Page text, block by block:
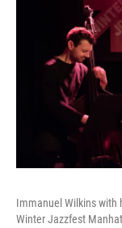
Immanuel Wilkins with
Winter Jazzfest